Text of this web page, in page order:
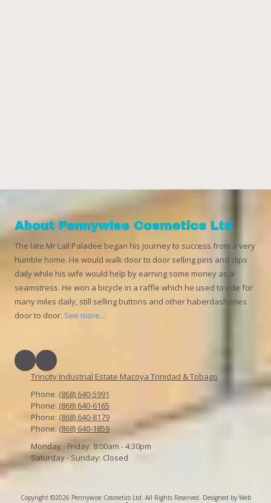
About Pennywise Cosmetics Ltd
The late Mr Lall Paladee began his journey to success from a very
humble home. He would walk door to door selling pins and clips
daily while his wife would help by earning some money as a
seamstress. He won a bicycle in a raffle which he used to ride for
many miles daily, still selling buttons and other haberdasheries
door to door. See more...
Trincity Industrial Estate Macoya Trinidad & Tobago
Phone: (868) 640-5991
Phone: (868) 640-6165
Phone: (868) 640-8179
Phone: (868) 640-1859
Monday - Friday:8:00am - 4:30pm
Saturday - Sunday: Closed
Copyright ©2026 Pennywise Cosmetics Ltd. All Rights Reserved. Designed by Web